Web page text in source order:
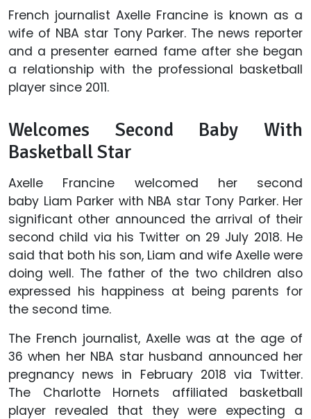
French journalist Axelle Francine is known as a
wife of NBA star Tony Parker. The news reporter
and a presenter earned fame after she began
a relationship with the professional basketball
player since 2011.
Welcomes Second Baby With
Basketball Star
Axelle Francine welcomed her second
baby Liam Parker with NBA star Tony Parker. Her
significant other announced the arrival of their
second child via his Twitter on 29 July 2018. He
said that both his son, Liam and wife Axelle were
doing well. The father of the two children also
expressed his happiness at being parents for
the second time.
The French journalist, Axelle was at the age of
36 when her NBA star husband announced her
pregnancy news in February 2018 via Twitter.
The Charlotte Hornets affiliated basketball
player revealed that they were expecting a